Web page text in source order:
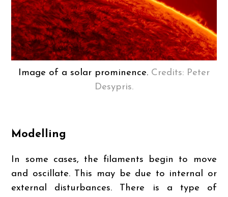
Image of a solar prominence. Credits: Peter
Desypris.
Modelling
In some cases, the filaments begin to move
and oscillate. This may be due to internal or
external disturbances. There is a type of